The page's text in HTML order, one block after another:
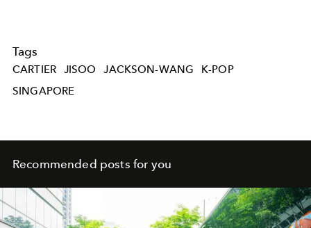
Tags
CARTIER JISOO JACKSON-WANG
K-POP
SINGAPORE
Recommended posts for you